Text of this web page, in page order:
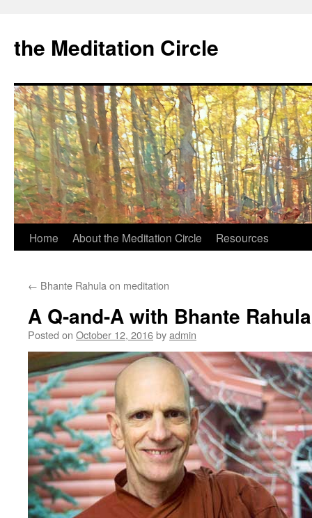
the Meditation Circle
Skip
content
Home About the Meditation Circle Resources
← Bhante Rahula on meditation
A Q-and-A with Bhante Rahula
Posted on October 12, 2016byadmin